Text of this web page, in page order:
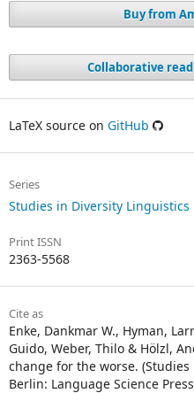
Buy from
Collaborative
LaTeX source on GitHub
Series
Studies in Diversity Linguistics
Print ISSN
2363-5568
Cite as
Enke, Dankmar W., Hyman,
Guido, Weber, Thilo & Hölzl,
change for the worse.
Berlin: Language Science